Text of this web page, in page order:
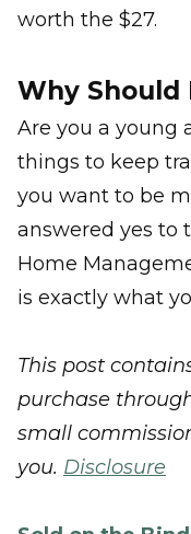
worth the $27.
Why Should
Are you a young
things to keep
you want to be
answered yes to
Home
is exactly what
This post
purchase
small
you. Disclosure